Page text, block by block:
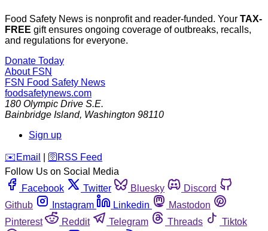
Food Safety News is nonprofit and reader-funded. Your TAX-
FREE gift ensures ongoing coverage of outbreaks, recalls,
and regulations for everyone.
Donate Today
About FSN
FSN Food Safety News
foodsafetynews.com
180 Olympic Drive S.E.
Bainbridge Island, Washington 98110
Sign up
️✉️ Email 🛜 RSS Feed
Follow Us on Social Media
Facebook
Twitter Bluesky
Discord
Github
Instagram Linkedin
Mastodon
Pinterest
Reddit Telegram Threads
Tiktok